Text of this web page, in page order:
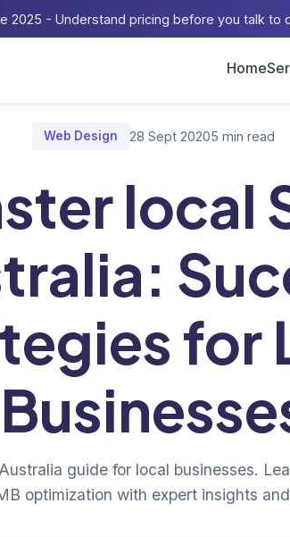
2025 - Understand pricing before you talk to
Home
Web Design 28 Sept 20205 min read
local
for
guide for local businesses.
optimization with expert insights